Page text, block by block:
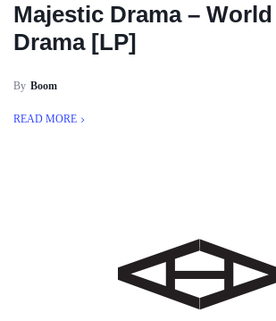
Majestic Drama –
Drama [LP]
By Boom
READ MORE